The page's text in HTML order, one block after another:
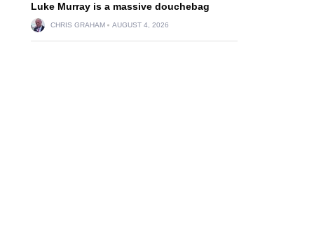
Luke Murray is a massive douchebag
CHRIS GRAHAM AUGUST 4, 2026